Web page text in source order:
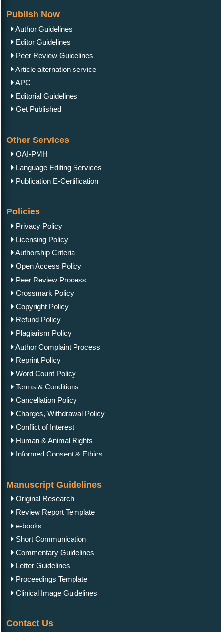
Publish Now
Author Guidelines
Editor Guidelines
Peer Review Guidelines
Article alternation service
APC
Editorial Guidelines
Get Published
Other Services
OAI-PMH
Language Editing Services
Publication E-Certification
Policies
Privacy Policy
Licensing Policy
Authorship Criteria
Open Access Policy
Peer Review Process
Crossmark Policy
Copyright Policy
Refund Policy
Plagiarism Policy
Author Complaint Process
Reprint Policy
Word Count Policy
Terms & Conditions
Cancellation Policy
Charges, Withdrawal Policy
Conflict of Interest
Human & Animal Rights
Informed Consent & Ethics
Manuscript Guidelines
Original Research
Review Report Template
e-books
Short Communication
Commentary Guidelines
Letter Guidelines
Proceedings Template
Clinical Image Guidelines
Contact Us